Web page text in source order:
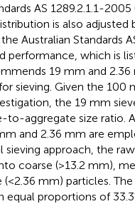
AS 1289.2.1.1-2005
is also adjusted
Australian Standards
performance, which is
19 mm and 2.36
sieving. Given the 100
the 19 mm
aggregate size ratio.
and 2.36 mm are
sieving approach, the
coarse (>13.2 mm),
mm) particles.
equal proportions of